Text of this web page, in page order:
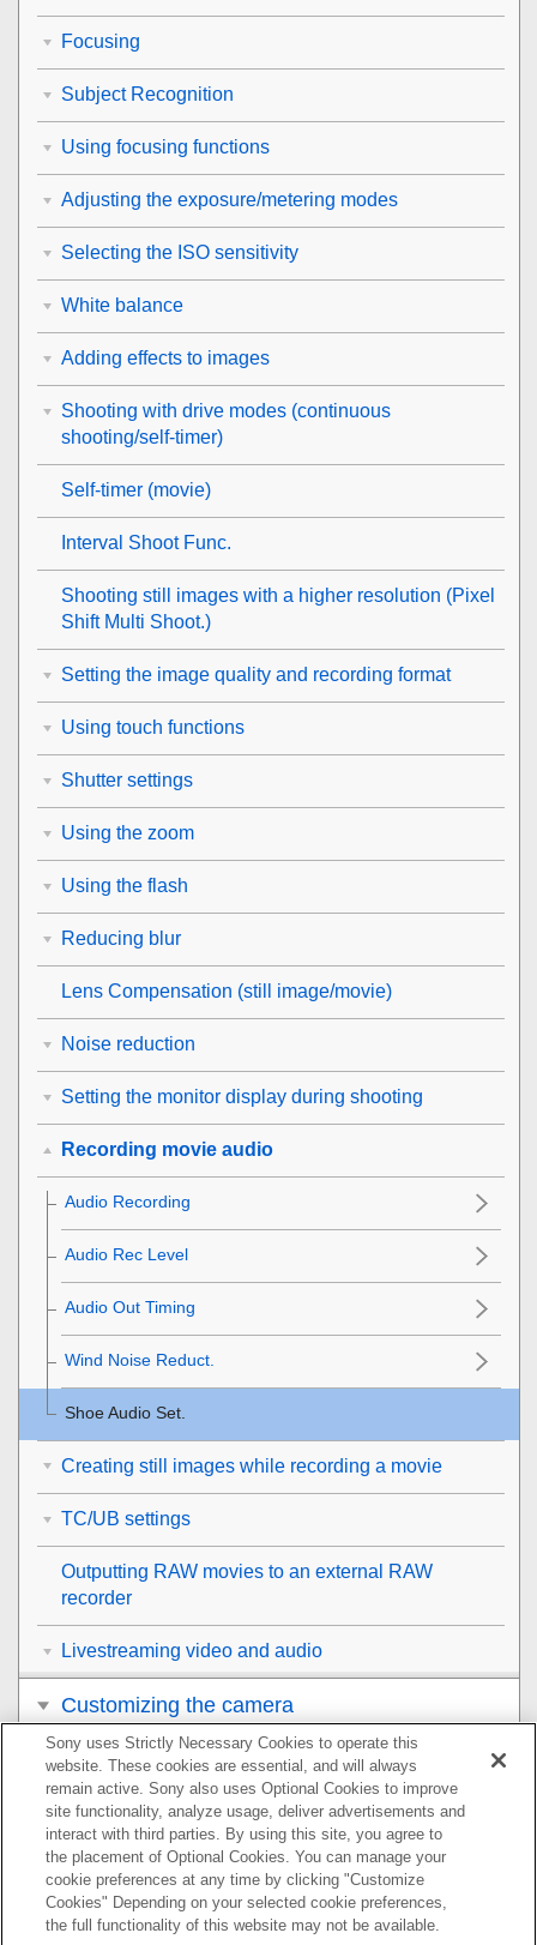
Focusing
Subject Recognition
Using focusing functions
Adjusting the exposure/metering modes
Selecting the ISO sensitivity
White balance
Adding effects to images
Shooting with drive modes (continuous
shooting/self-timer)
Self-timer (movie)
Interval Shoot Func.
Shooting still images with a higher resolution (Pixel
Shift Multi Shoot.)
Setting the image quality and recording format
Using touch functions
Shutter settings
Using the zoom
Using the flash
Reducing blur
Lens Compensation (still image/movie)
Noise reduction
Setting the monitor display during shooting
Recording movie audio
Audio Recording
Audio Rec Level
Audio Out Timing
Wind Noise Reduct.
Shoe Audio Set.
Creating still images while recording a movie
TC/UB settings
Outputting RAW movies to an external RAW
recorder
Livestreaming video and audio
Customizing the camera
Viewing
Changing the camera settings
Functions available with a smartphone
Using a computer
Sony uses Strictly Necessary Cookies to operate this
website. These cookies are essential, and will always
remain active. Sony also uses Optional Cookies to improve
site functionality, analyze usage, deliver advertisements and
interact with third parties. By using this site, you agree to
the placement of Optional Cookies. You can manage your
cookie preferences at any time by clicking "Customize
Cookies" Depending on your selected cookie preferences,
the full functionality of this website may not be available.